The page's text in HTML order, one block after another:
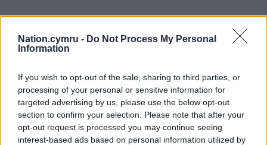
Nation.cymru - Do Not Process My Personal
Information
If you wish to opt-out of the sale, sharing to third parties, or
processing of your personal or sensitive information for
targeted advertising by us, please use the below opt-out
section to confirm your selection. Please note that after your
opt-out request is processed you may continue seeing
interest-based ads based on personal information utilized by